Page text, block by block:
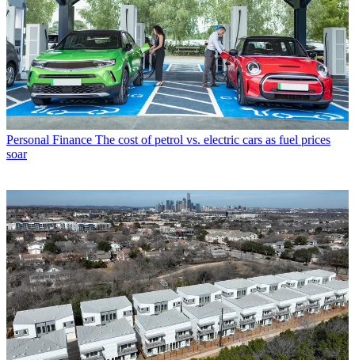
Personal Finance The cost of petrol vs. electric cars as fuel prices
soar